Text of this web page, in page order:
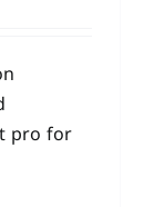
pro for